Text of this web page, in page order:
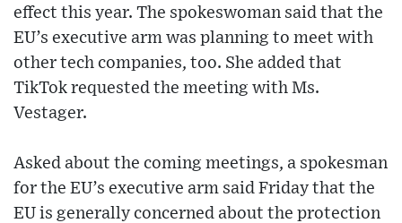
effect this year. The spokeswoman said that the
EU’s executive arm was planning to meet with
other tech companies, too. She added that
TikTok requested the meeting with Ms.
Vestager.
Asked about the coming meetings, a spokesman
for the EU’s executive arm said Friday that the
EU is generally concerned about the protection